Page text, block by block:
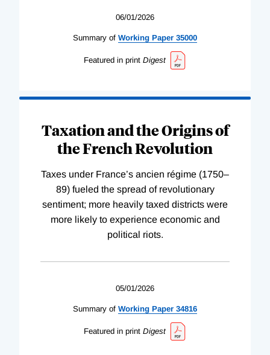
06/01/2026
Summary of Working Paper 35000
Featured in print Digest
Taxation and the Origins of
the French Revolution
Taxes under France’s ancien régime (1750–
89) fueled the spread of revolutionary
sentiment; more heavily taxed districts were
more likely to experience economic and
political riots.
05/01/2026
Summary of Working Paper 34816
Featured in print Digest